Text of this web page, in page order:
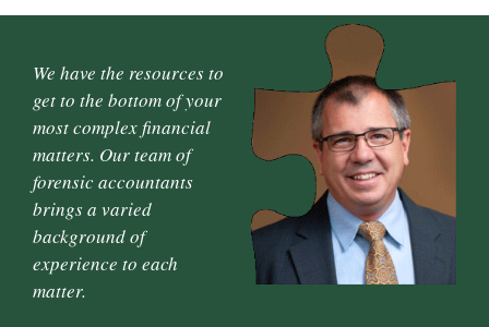
We have the resources to
get to the bottom of your
most complex financial
matters. Our team of
forensic accountants
brings a varied
background of
experience to each
matter.